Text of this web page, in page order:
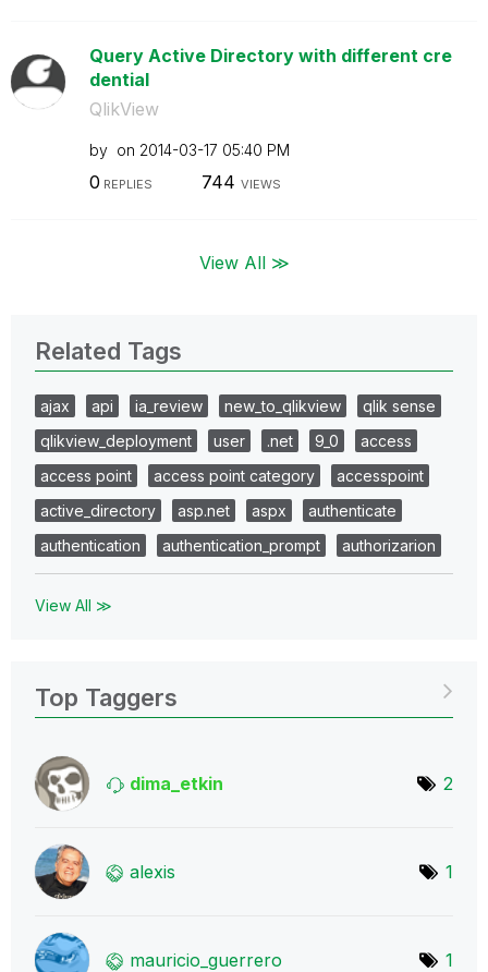
Query Active Directory with different cre
dential
QlikView
by on ‎2014-03-17 05:40 PM
0 REPLIES 744 VIEWS
View All ≫
Related Tags
ajax api ia_review new_to_qlikview
qlik sense
qlikview_deployment
user .net 9_0
access
access point
access point category
accesspoint
active_directory
asp.net aspx
authenticate
authentication
authentication_prompt authorizarion
View All ≫
Top Taggers
dima_etkin 2
alexis 1
mauricio_guerrero 1